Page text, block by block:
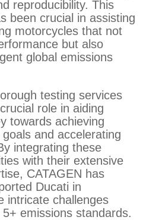
reproducibility. This
been crucial in assisting
motorcycles that not
but also
global emissions
testing services
role in aiding
towards achieving
and accelerating
integrating these
with their extensive
CATAGEN has
Ducati in
intricate challenges
emissions standards.